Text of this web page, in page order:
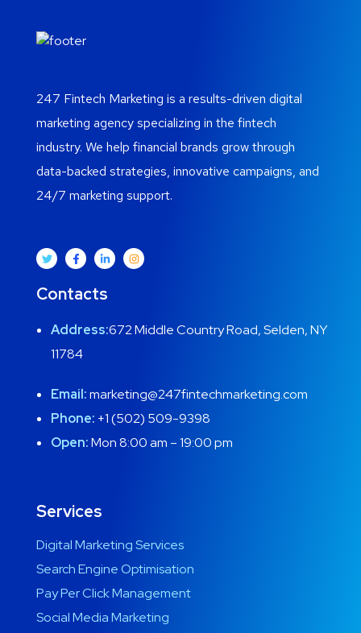
247 Fintech Marketing is a results-driven digital
marketing agency specializing in the fintech
industry. We help financial brands grow through
data-backed strategies, innovative campaigns, and
24/7 marketing support.
Contacts
Address:672 Middle Country Road, Selden, NY
11784
Email:marketing@247fintechmarketing.com
Phone: +1 (502) 509-9398
Open:Mon 8:00 am – 19:00 pm
Services
Digital Marketing Services
Search Engine Optimisation
Pay Per Click Management
Social Media Marketing